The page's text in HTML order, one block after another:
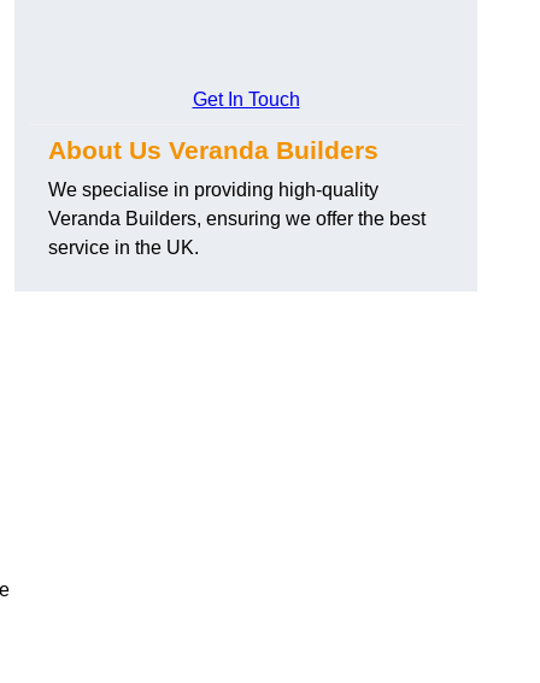
Get In Touch
About Us Veranda Builders
We specialise in providing high-quality
Veranda Builders, ensuring we offer the best
service in the UK.